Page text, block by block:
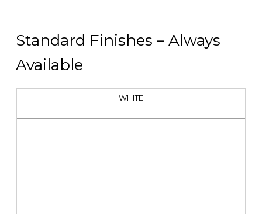
Standard Finishes – Always
Available
WHITE